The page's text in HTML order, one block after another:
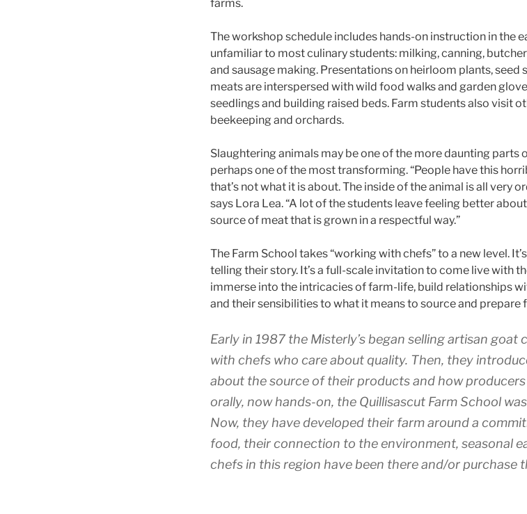
farms.
The workshop schedule includes hands-on instruction in the
unfamiliar to most culinary students: milking, canning,
and sausage making. Presentations on heirloom plants,
meats are interspersed with wild food walks and garden
seedlings and building raised beds. Farm students also visit
beekeeping and orchards.
Slaughtering animals may be one of the more daunting parts
perhaps one of the most transforming. “People have this
that’s not what it is about. The inside of the animal is all very
says Lora Lea. “A lot of the students leave feeling better
source of meat that is grown in a respectful way.”
The Farm School takes “working with chefs” to a new level.
telling their story. It’s a full-scale invitation to come live with
immerse into the intricacies of farm-life, build relationships
and their sensibilities to what it means to source and prepare
Early in 1987 the Misterly’s began selling artisan
with chefs who care about quality. Then, they
about the source of their products and how
orally, now hands-on, the Quillisascut Farm School
Now, they have developed their farm around a
food, their connection to the environment, seasonal
chefs in this region have been there and/or purchase